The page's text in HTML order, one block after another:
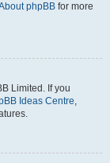
phpBB for more
Limited. If you
Ideas Centre,